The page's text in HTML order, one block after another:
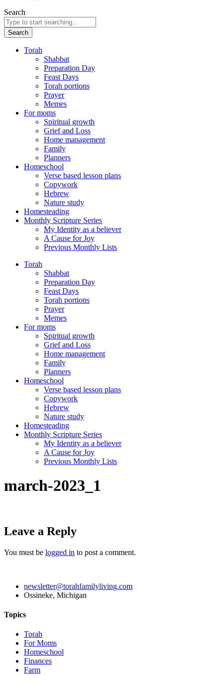
Search
Search
Torah
Shabbat
Preparation Day
Feast Days
Torah portions
Prayer
Memes
For moms
Spiritual growth
Grief and Loss
Home management
Family
Planners
Homeschool
Verse based lesson plans
Copywork
Hebrew
Nature study
Homesteading
Monthly Scripture Series
My Identity as a believer
A Cause for Joy
Previous Monthly Lists
Torah
Shabbat
Preparation Day
Feast Days
Torah portions
Prayer
Memes
For moms
Spiritual growth
Grief and Loss
Home management
Family
Planners
Homeschool
Verse based lesson plans
Copywork
Hebrew
Nature study
Homesteading
Monthly Scripture Series
My Identity as a believer
A Cause for Joy
Previous Monthly Lists
march-2023_1
Leave a Reply
You must be logged in to post a comment.
newsletter@torahfamilyliving.com
Ossineke, Michigan
Topics
Torah
For Moms
Homeschool
Finances
Farm